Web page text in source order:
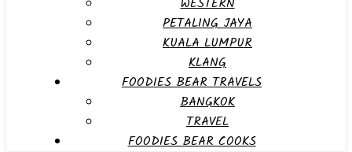
PETALING JAYA
KUALA LUMPUR
KLANG
FOODIES BEAR TRAVELS
BANGKOK
TRAVEL
FOODIES BEAR COOKS